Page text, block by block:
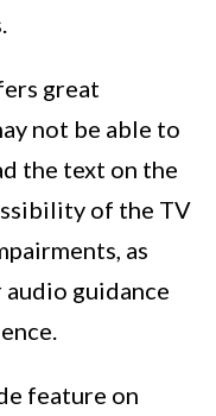
great
not be able to
the text on the
of the TV
as
guidance
feature on